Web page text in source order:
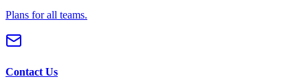
Plans for all teams.
Contact Us